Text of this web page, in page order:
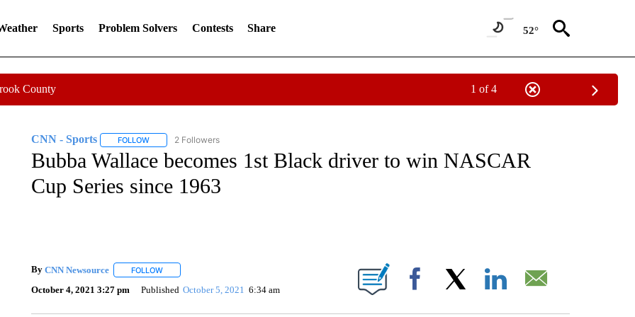
Sports Problem Solvers Contests Share 52°
County 1 of 4
CNN - Sports FOLLOWFOLLOW "CNN - SPORTS" TO RECEIVE NOTIFICATIONS ABOUT NEW PAGES ON "CNN - SPORTS".
2 Followers
Bubba Wallace becomes 1st Black driver to win NASCAR
Cup Series since 1963
By CNN Newsource FOLLOWFOLLOW "" TO RECEIVE NOTIFICATIONS ABOUT NEW PAGES ON "".
October 4, 2021 3:27 pm Published October 5, 2021 6:34 am Facebook